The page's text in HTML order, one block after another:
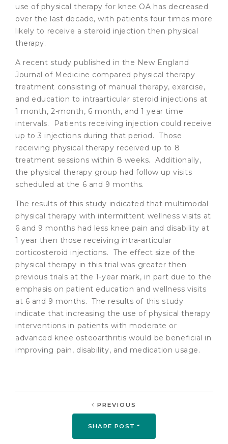
use of physical therapy for knee OA has decreased
over the last decade, with patients four times more
likely to receive a steroid injection then physical
therapy.
A recent study published in the New England
Journal of Medicine compared physical therapy
treatment consisting of manual therapy, exercise,
and education to intraarticular steroid injections at
1 month, 2-month, 6 month, and 1 year time
intervals. Patients receiving injection could receive
up to 3 injections during that period. Those
receiving physical therapy received up to 8
treatment sessions within 8 weeks. Additionally,
the physical therapy group had follow up visits
scheduled at the 6 and 9 months.
The results of this study indicated that multimodal
physical therapy with intermittent wellness visits at
6 and 9 months had less knee pain and disability at
1 year then those receiving intra-articular
corticosteroid injections. The effect size of the
physical therapy in this trial was greater then
previous trials at the 1-year mark, in part due to the
emphasis on patient education and wellness visits
at 6 and 9 months. The results of this study
indicate that increasing the use of physical therapy
interventions in patients with moderate or
advanced knee osteoarthritis would be beneficial in
improving pain, disability, and medication usage.
PREVIOUS
SHARE POST